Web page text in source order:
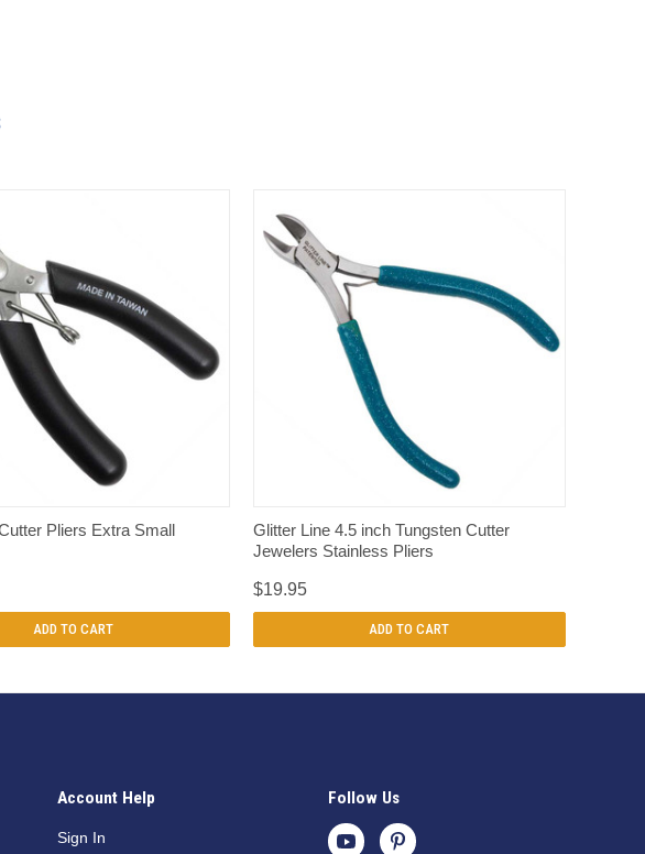
QUICK VIEW
Pliers Extra Small
ADD TO CART
QUICK VIEW
Glitter Line 4.5 inch Tungsten Cutter
Jewelers Stainless Pliers
$19.95
ADD TO CART
Account Help
Sign In
Follow Us